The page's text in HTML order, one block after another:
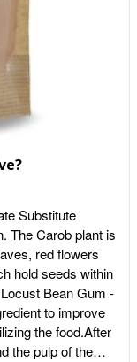
Substitute
The Carob plant is
red flowers
hold seeds within
Bean Gum -
to improve
the food.After
the pulp of the